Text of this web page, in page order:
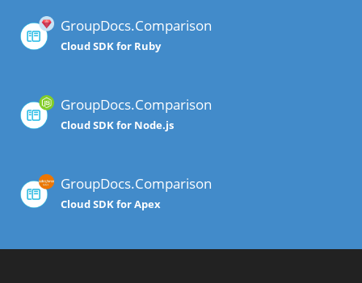
GroupDocs.Comparison
Cloud SDK for Ruby
GroupDocs.Comparison
Cloud SDK for Node.js
GroupDocs.Comparison
Cloud SDK for Apex